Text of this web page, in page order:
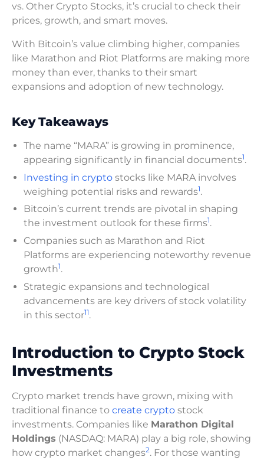
vs. Other Crypto Stocks, it’s crucial to check their
prices, growth, and smart moves.
With Bitcoin’s value climbing higher, companies
like Marathon and Riot Platforms are making more
money than ever, thanks to their smart
expansions and adoption of new technology.
Key Takeaways
The name “MARA” is growing in prominence,
appearing significantly in financial documents1.
Investing in crypto stocks like MARA involves
weighing potential risks and rewards1.
Bitcoin’s current trends are pivotal in shaping
the investment outlook for these firms1.
Companies such as Marathon and Riot
Platforms are experiencing noteworthy revenue
growth1.
Strategic expansions and technological
advancements are key drivers of stock volatility
in this sector11.
Introduction to Crypto Stock
Investments
Crypto market trends have grown, mixing with
traditional finance to create crypto stock
investments. Companies like Marathon Digital
Holdings (NASDAQ: MARA) play a big role, showing
how crypto market changes2. For those wanting